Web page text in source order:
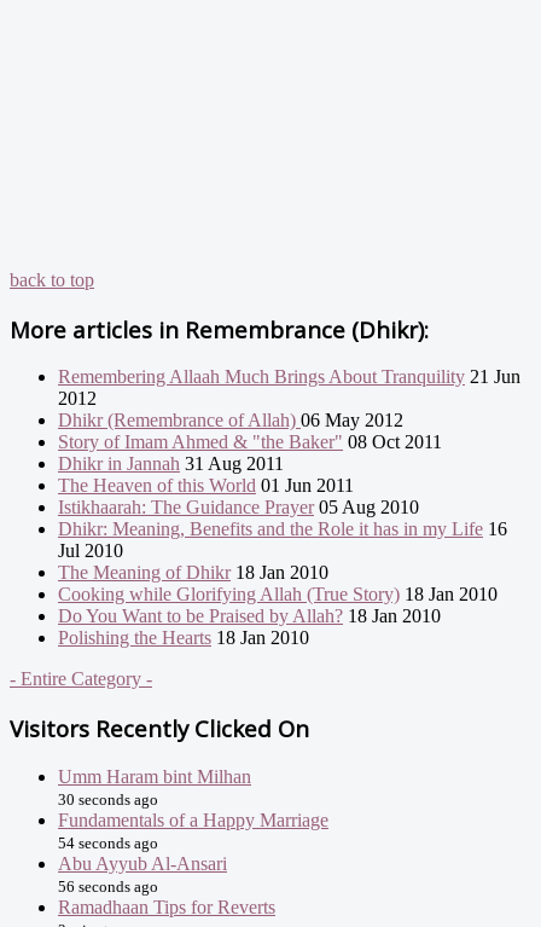
back to top
More articles in Remembrance (Dhikr):
Remembering Allaah Much Brings About Tranquility 21 Jun
2012
Dhikr (Remembrance of Allah) 06 May 2012
Story of Imam Ahmed & "the Baker" 08 Oct 2011
Dhikr in Jannah 31 Aug 2011
The Heaven of this World 01 Jun 2011
Istikhaarah: The Guidance Prayer05 Aug 2010
Dhikr: Meaning, Benefits and the Role it has in my Life 16
Jul 2010
The Meaning of Dhikr18 Jan 2010
Cooking while Glorifying Allah (True Story) 18 Jan 2010
Do You Want to be Praised by Allah? 18 Jan 2010
Polishing the Hearts 18 Jan 2010
- Entire Category -
Visitors Recently Clicked On
Umm Haram bint Milhan
30 seconds ago
Fundamentals of a Happy Marriage
54 seconds ago
Abu Ayyub Al-Ansari
56 seconds ago
Ramadhaan Tips for Reverts